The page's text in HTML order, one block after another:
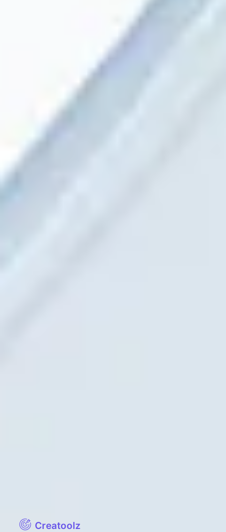
Creatoolz